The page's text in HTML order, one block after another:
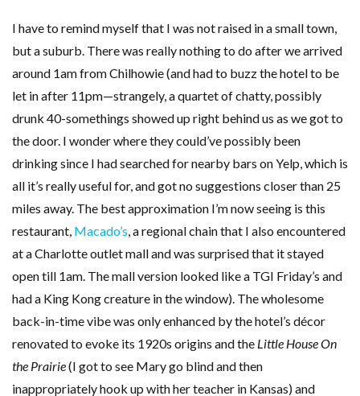
I have to remind myself that I was not raised in a small town,
but a suburb. There was really nothing to do after we arrived
around 1am from Chilhowie (and had to buzz the hotel to be
let in after 11pm—strangely, a quartet of chatty, possibly
drunk 40-somethings showed up right behind us as we got to
the door. I wonder where they could’ve possibly been
drinking since I had searched for nearby bars on Yelp, which is
all it’s really useful for, and got no suggestions closer than 25
miles away. The best approximation I’m now seeing is this
restaurant, Macado’s, a regional chain that I also encountered
at a Charlotte outlet mall and was surprised that it stayed
open till 1am. The mall version looked like a TGI Friday’s and
had a King Kong creature in the window). The wholesome
back-in-time vibe was only enhanced by the hotel’s décor
renovated to evoke its 1920s origins and the Little House On
the Prairie(I got to see Mary go blind and then
inappropriately hook up with her teacher in Kansas) and